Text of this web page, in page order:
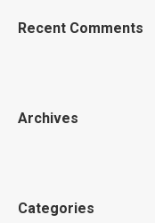
Recent Comments
Archives
Categories